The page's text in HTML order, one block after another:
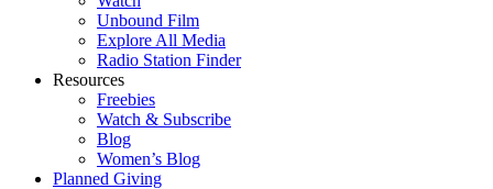
Unbound Film
Explore All Media
Radio Station Finder
Resources
Freebies
Watch & Subscribe
Blog
Women’s Blog
Planned Giving